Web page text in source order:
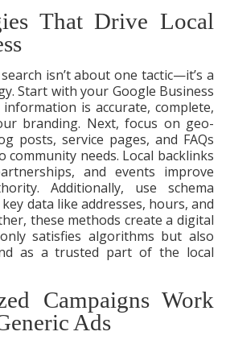
That Drive Local
isn’t about one tactic—it’s a
Start with your Google Business
is accurate, complete,
branding. Next, focus on geo-
posts, service pages, and FAQs
community needs. Local backlinks
and events improve
Additionally, use schema
data like addresses, hours, and
these methods create a digital
satisfies algorithms but also
as a trusted part of the local
Campaigns Work
Ads